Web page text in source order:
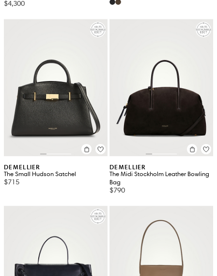
$4,300
DEMELLIER
The Small Hudson Satchel
$715
DEMELLIER
The Midi Stockholm Leather Bowling
Bag
$790